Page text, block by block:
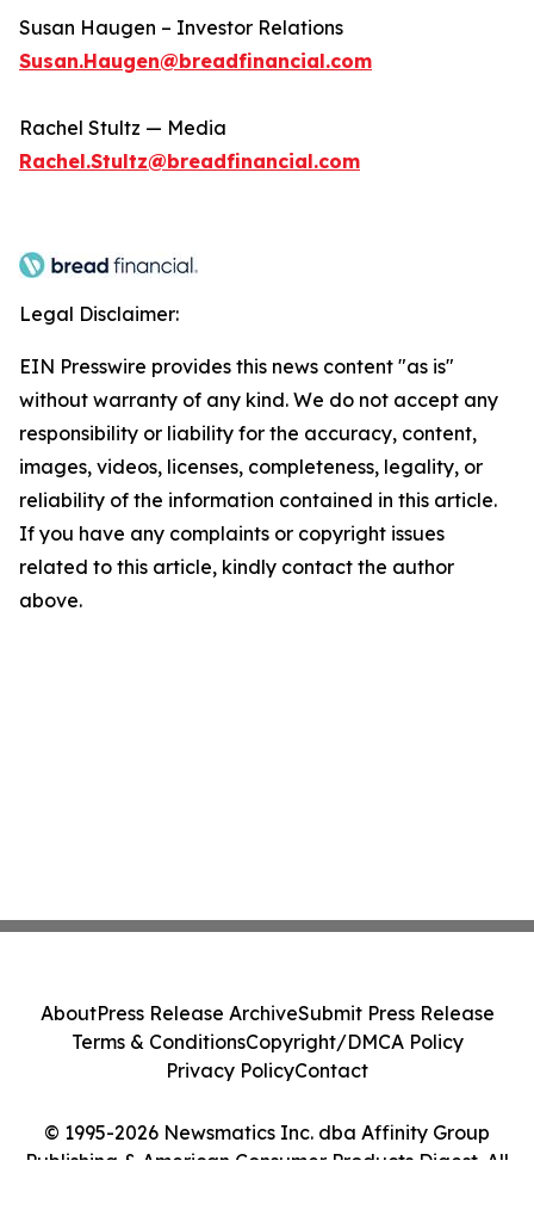
Susan Haugen – Investor Relations
Susan.Haugen@breadfinancial.com
Rachel Stultz — Media
Rachel.Stultz@breadfinancial.com
Legal Disclaimer:
EIN Presswire provides this news content "as is"
without warranty of any kind. We do not accept any
responsibility or liability for the accuracy, content,
images, videos, licenses, completeness, legality, or
reliability of the information contained in this article.
If you have any complaints or copyright issues
related to this article, kindly contact the author
above.
© 1995-2026 Newsmatics Inc. dba Affinity Group
Publishing & American Consumer Products Digest. All
AboutPress Release ArchiveSubmit Press Release
Terms & ConditionsCopyright/DMCA Policy
Privacy PolicyContact